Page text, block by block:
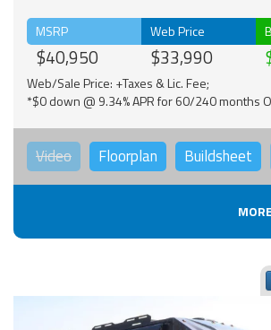
MSRP
$40,950
Web Price
$33,990
Web/Sale Price: +Taxes & Lic. Fee;
*$0 down @ 9.34% APR for 60/240 months
Video Floorplan Buildsheet